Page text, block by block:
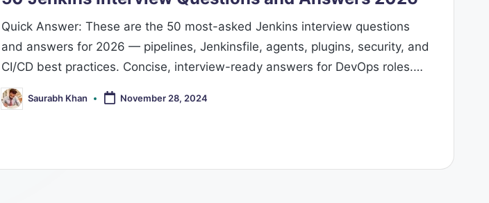
Quick Answer: These are the 50 most-asked Jenkins interview questions
and answers for 2026 — pipelines, Jenkinsfile, agents, plugins, security, and
CI/CD best practices. Concise, interview-ready answers for DevOps roles.…
Posted
by
Saurabh Khan November 28, 2024